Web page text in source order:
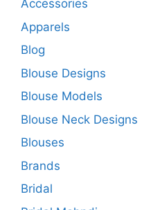
Accessories
Apparels
Blog
Blouse Designs
Blouse Models
Blouse Neck Designs
Blouses
Brands
Bridal